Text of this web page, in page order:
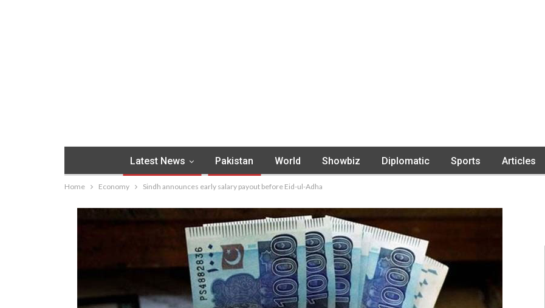
Latest News Pakistan World Showbiz Diplomatic Sports Articles
Home Economy Sindh announces early salary payout before Eid-ul-Adha